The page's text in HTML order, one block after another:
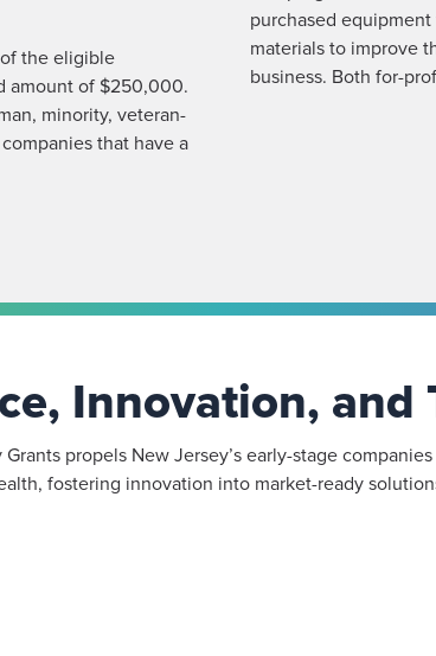
the eligible
amount of $250,000.
minority, veteran-
that have a
purchased
materials to improve
business. Both for-
Innovation, and
propels New Jersey’s early-stage
fostering innovation into market-ready